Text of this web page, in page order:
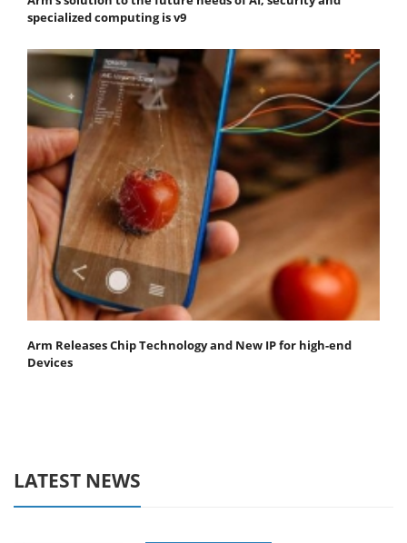
specialized computing is v9
Arm Releases Chip Technology and New IP for high-end
Devices
LATEST NEWS